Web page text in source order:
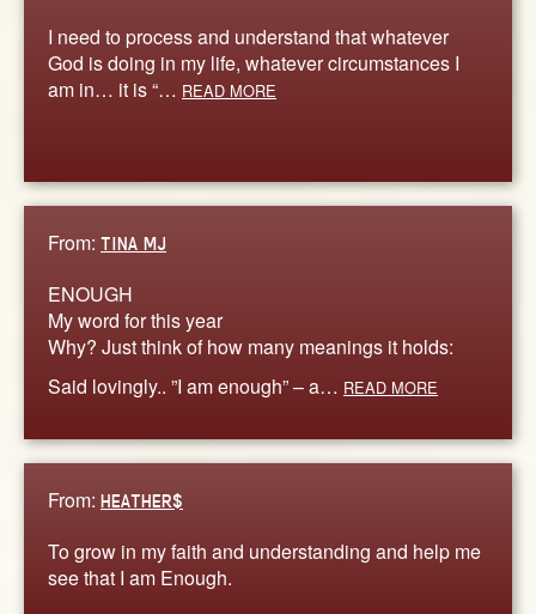
I need to process and understand that whatever
God is doing in my life, whatever circumstances I
am in… it is “… READ MORE
From: TINA MJ
ENOUGH
My word for this year
Why? Just think of how many meanings it holds:
Said lovingly.. ”I am enough” – a… READ MORE
From: HEATHER$
To grow in my faith and understanding and help me
see that I am Enough.